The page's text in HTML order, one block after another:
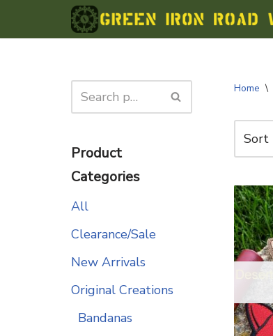
Skip
Product
Categories
All
Clearance/Sale
New Arrivals
Original Creations
Bandanas
Home \